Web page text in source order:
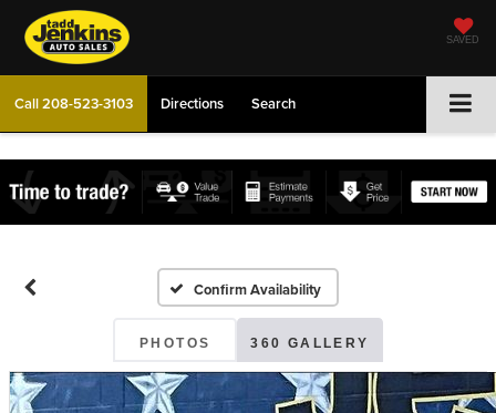
SAVED
Call208-523-3103 Directions Search
Confirm Availability
PHOTOS 360 GALLERY